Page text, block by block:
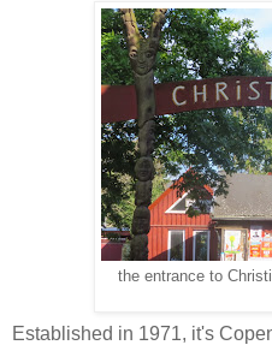
the entrance to
Established in 1971, it's